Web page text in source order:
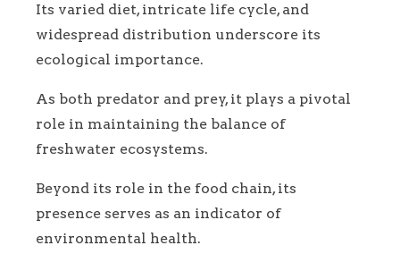
Its varied diet, intricate life cycle, and
widespread distribution underscore its
ecological importance.
As both predator and prey, it plays a pivotal
role in maintaining the balance of
freshwater ecosystems.
Beyond its role in the food chain, its
presence serves as an indicator of
environmental health.